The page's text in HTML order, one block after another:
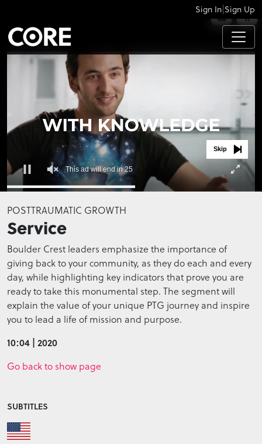
APPS
Sign In Sign Up
seconds
of
0
seconds
This ad will end in 25
Skip
POSTTRAUMATIC GROWTH
Service
Boulder Crest leaders emphasize the importance of
giving back to your community, as they do each and every
day, while highlighting key indicators that prove you are
ready to take this monumental step. The segment will
explain the value of your unique PTG journey and inspire
you to lead a life of mission and purpose.
10:04 | 2020
Go back to show page
SUBTITLES